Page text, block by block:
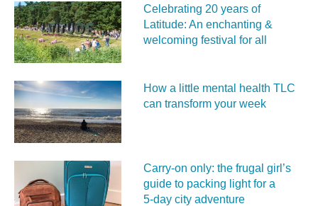
Celebrating 20 years of
Latitude: An enchanting &
welcoming festival for all
How a little mental health TLC
can transform your week
Carry‑on only: the frugal girl’s
guide to packing light for a
5‑day city adventure